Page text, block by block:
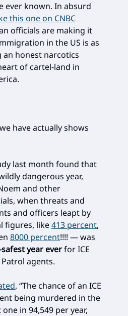
ever known. In absurd
this one on CNBC
officials are making it
in the US is as
an honest narcotics
of cartel-land in
have actually shows
last month found that
dangerous year,
and other
when threats and
and officers leapt by
figures, like413 percent,
8000 percent!!!! — was
year everfor ICE
agents.
, “The chance of an ICE
being murdered in the
in 94,549 per year,